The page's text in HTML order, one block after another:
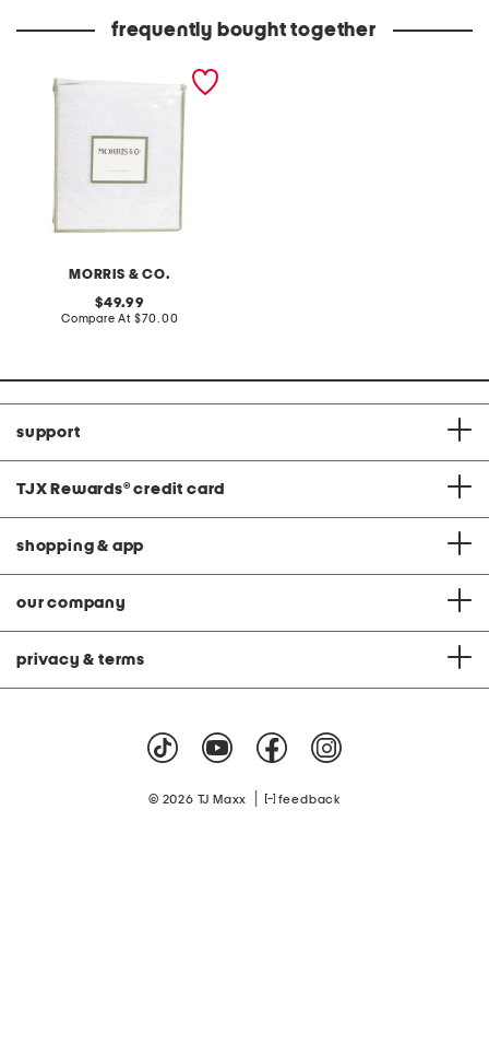
frequently bought together
MORRIS & CO.
4pc floral cotton percale
sheet set
original
price:
49.99
Compare At compare
$70.00
support
TJX Rewards® credit card
shopping & app
our company
privacy & terms
© 2026 TJ Maxx feedback